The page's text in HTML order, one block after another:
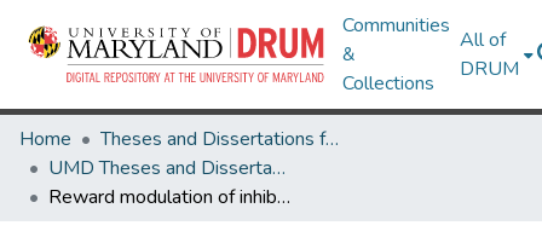
Communities
&
Collections
All of
DRUM
Home
Theses and Dissertations from UMD
UMD Theses and Dissertations
Reward modulation of inhibitory control during adolescence: An age related comparison of behavior and neural function